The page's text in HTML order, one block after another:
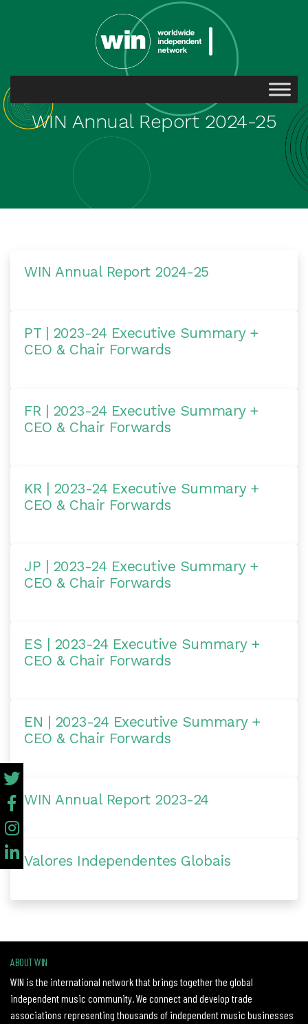
WIN Annual Report 2024-25
WIN Annual Report 2024-25
PT | 2023-24 Executive Summary +
CEO & Chair Forwards
FR | 2023-24 Executive Summary +
CEO & Chair Forwards
KR | 2023-24 Executive Summary +
CEO & Chair Forwards
JP | 2023-24 Executive Summary +
CEO & Chair Forwards
ES | 2023-24 Executive Summary +
CEO & Chair Forwards
EN | 2023-24 Executive Summary +
CEO & Chair Forwards
WIN Annual Report 2023-24
Valores Independentes Globais
ABOUT WIN
WIN is the international network that brings together the global
independent music community. We connect and develop trade
associations representing thousands of independent music businesses